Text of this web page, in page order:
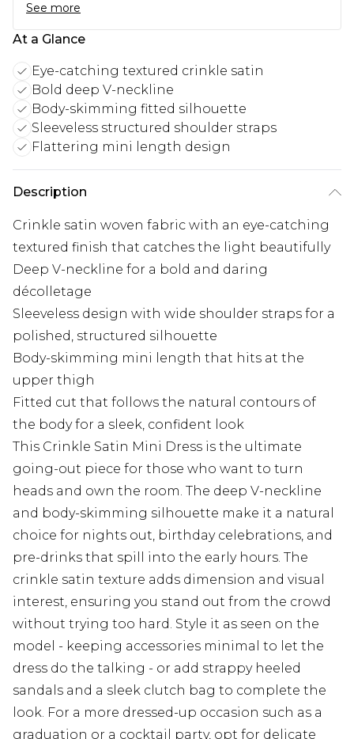
See more
At a Glance
Eye-catching textured crinkle satin
Bold deep V-neckline
Body-skimming fitted silhouette
Sleeveless structured shoulder straps
Flattering mini length design
Description
Crinkle satin woven fabric with an eye-catching
textured finish that catches the light beautifully
Deep V-neckline for a bold and daring
décolletage
Sleeveless design with wide shoulder straps for a
polished, structured silhouette
Body-skimming mini length that hits at the
upper thigh
Fitted cut that follows the natural contours of
the body for a sleek, confident look
This Crinkle Satin Mini Dress is the ultimate
going-out piece for those who want to turn
heads and own the room. The deep V-neckline
and body-skimming silhouette make it a natural
choice for nights out, birthday celebrations, and
pre-drinks that spill into the early hours. The
crinkle satin texture adds dimension and visual
interest, ensuring you stand out from the crowd
without trying too hard. Style it as seen on the
model - keeping accessories minimal to let the
dress do the talking - or add strappy heeled
sandals and a sleek clutch bag to complete the
look. For a more dressed-up occasion such as a
graduation or a cocktail party, opt for delicate